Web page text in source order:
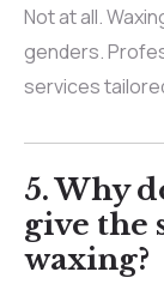
Not at all.
genders.
services
5. Why
give the
waxing?